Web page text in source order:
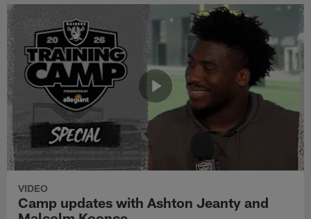
VIDEO
Camp updates with Ashton Jeanty and